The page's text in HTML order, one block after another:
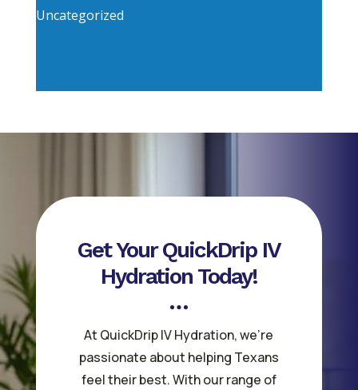
Uncategorized
Get Your QuickDrip IV
Hydration Today!
At QuickDrip IV Hydration, we’re
passionate about helping Texans
feel their best. With our range of